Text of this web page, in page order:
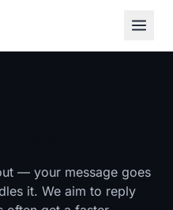
— your message goes
it. We aim to reply